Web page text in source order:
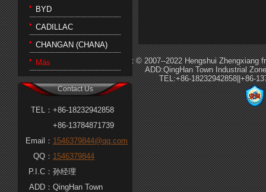
BYD
CADILLAC
CHANGAN (CHANA)
Más
Contact Us
TEL： +86-18232942858
+86-13784871739
Email： 1546379844@qq.com
QQ： 1546379844
P.I.C： 孙经理
ADD： QingHan Town
Copyright © 2007--2022 Hengshui
ADD:QingHan Town Industrial
TEL:+86-18232942858||+86-